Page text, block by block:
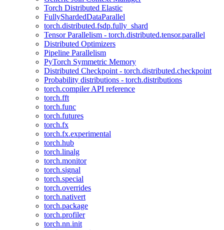
Torch Distributed Elastic
FullyShardedDataParallel
torch.distributed.fsdp.fully_shard
Tensor Parallelism - torch.distributed.tensor.parallel
Distributed Optimizers
Pipeline Parallelism
PyTorch Symmetric Memory
Distributed Checkpoint - torch.distributed.checkpoint
Probability distributions - torch.distributions
torch.compiler API reference
torch.fft
torch.func
torch.futures
torch.fx
torch.fx.experimental
torch.hub
torch.linalg
torch.monitor
torch.signal
torch.special
torch.overrides
torch.nativert
torch.package
torch.profiler
torch.nn.init